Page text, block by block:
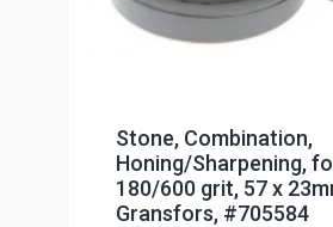
Stone, Combination,
Honing/Sharpening,
180/600 grit, 57 x
Gransfors, #705584